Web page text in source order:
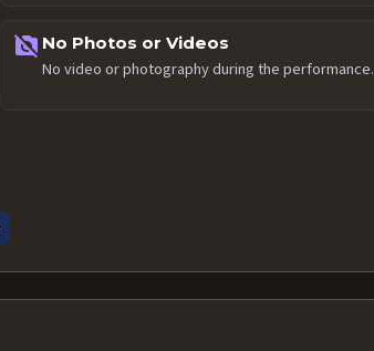
no_photography No Photos or Videos
No video or photography during the performance.